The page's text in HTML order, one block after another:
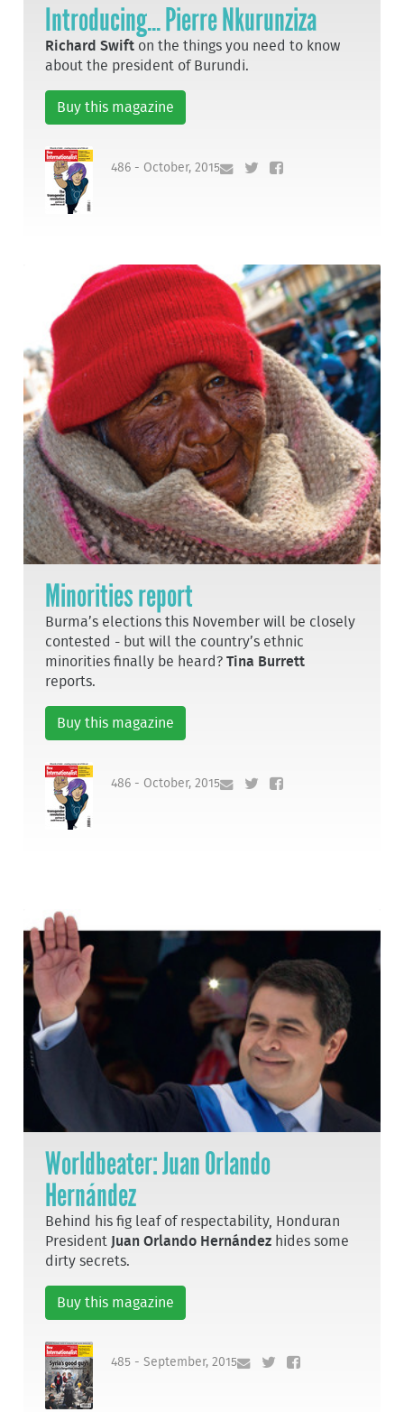
Introducing... Pierre Nkurunziza
Richard Swift on the things you need to know
about the president of Burundi.
Buy this magazine
486 - October, 2015
Minorities report
Burma’s elections this November will be closely
contested - but will the country’s ethnic
minorities finally be heard?Tina Burrett
reports.
Buy this magazine
486 - October, 2015
Worldbeater: Juan Orlando
Hernández
Behind his fig leaf of respectability, Honduran
President Juan Orlando Hernández hides some
dirty secrets.
Buy this magazine
485 - September, 2015